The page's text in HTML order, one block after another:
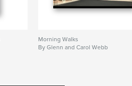
Morning Walks
By Glenn and Carol Webb